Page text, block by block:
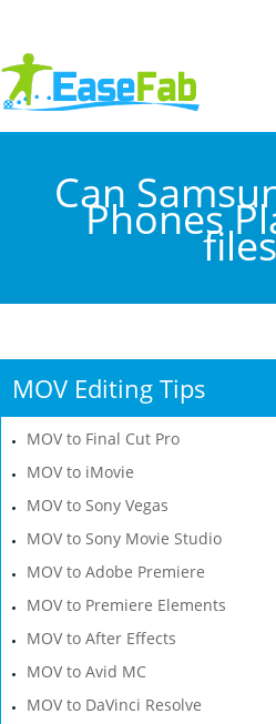
Can
Phones
MOV Editing Tips
MOV to Final Cut Pro
MOV to iMovie
MOV to Sony Vegas
MOV to Sony Movie Studio
MOV to Adobe Premiere
MOV to Premiere Elements
MOV to After Effects
MOV to Avid MC
MOV to DaVinci Resolve